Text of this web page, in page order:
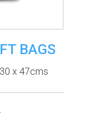
BAGS
x 47cms